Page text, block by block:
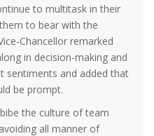
to multitask in their
to bear with the
Chancellor remarked
in decision-making and
sentiments and added that
be prompt.
the culture of team
all manner of